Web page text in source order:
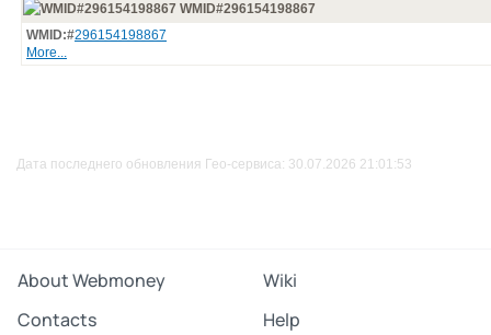
WMID#296154198867
WMID:#296154198867
More...
Дата последнего обновления Гео-сервиса: 30.07.2026 21:01:53
About Webmoney
Wiki
Contacts
Help